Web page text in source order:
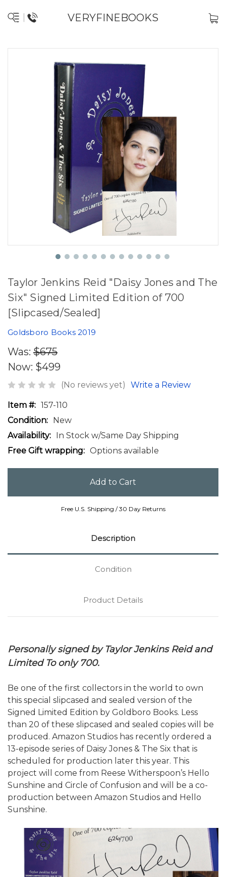
VERYFINEBOOKS
Taylor Jenkins Reid "Daisy Jones and The
Six" Signed Limited Edition of 700
[Slipcased/Sealed]
Goldsboro Books 2019
Was: $675
Now: $499
(No reviews yet) Write a Review
Item #: 157-110
Condition: New
Availability: In Stock w/Same Day Shipping
Free Gift wrapping: Options available
Free U.S. Shipping / 30 Day Returns
Description
Condition
Product Details
Personally signed by Taylor Jenkins Reid and
Limited To only 700.
Be one of the first collectors in the world to own
this special slipcased and sealed version of the
Signed Limited Edition by Goldboro Books. Less
than 20 of these slipcased and sealed copies will be
produced. Amazon Studios has recently ordered a
13-episode series of Daisy Jones & The Six that is
scheduled for production later this year. This
project will come from Reese Witherspoon’s Hello
Sunshine and Circle of Confusion and will be a co-
production between Amazon Studios and Hello
Sunshine.